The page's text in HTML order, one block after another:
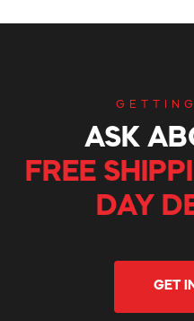
ASK
FREE
DAY
GET